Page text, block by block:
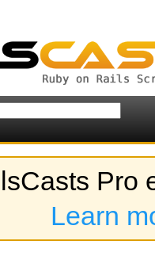
Pro
Learn